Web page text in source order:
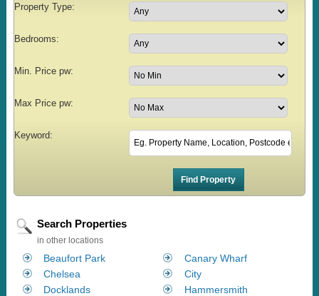
Property Type:
Bedrooms:
Min. Price pw:
Max Price pw:
Keyword:
Search Properties
in other locations
Beaufort Park
Canary Wharf
Chelsea
City
Docklands
Hammersmith